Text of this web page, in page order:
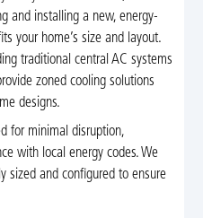
and installing a new, energy-
your home’s size and layout.
traditional central AC systems
zoned cooling solutions
designs.
for minimal disruption,
with local energy codes. We
sized and configured to ensure